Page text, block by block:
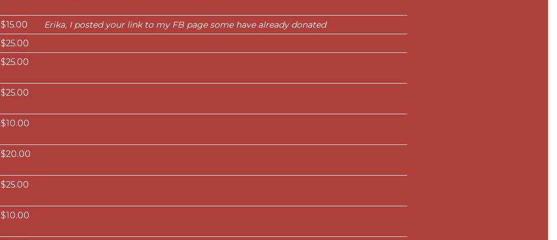
$15.00
Erika, I posted your link to my FB page some have already donated
$25.00
$25.00
$25.00
$10.00
$20.00
$25.00
$10.00